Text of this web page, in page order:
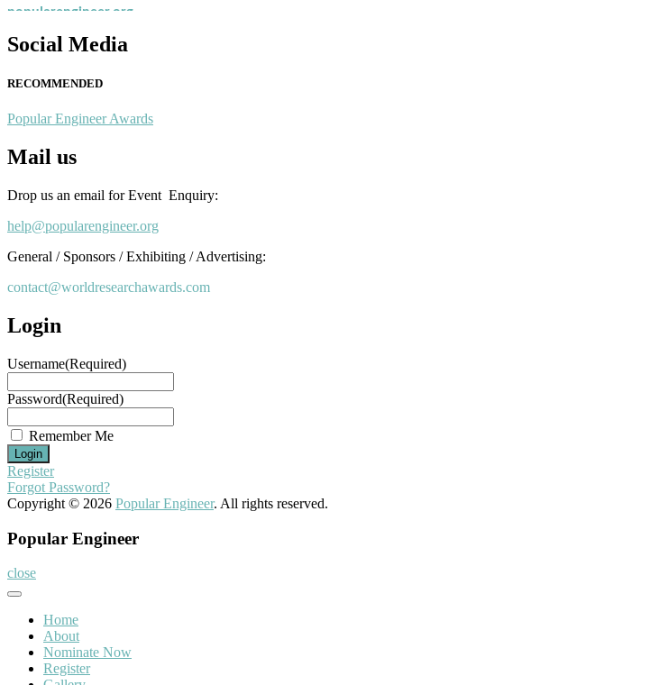
Social Media
RECOMMENDED
Popular Engineer Awards
Mail us
Drop us an email for Event Enquiry:
help@popularengineer.org
General / Sponsors / Exhibiting / Advertising:
contact@worldresearchawards.com
Login
Username(Required)
Password(Required)
Remember Me
Register
Forgot Password?
Copyright © 2026 Popular Engineer. All rights reserved.
Popular Engineer
close
Home
About
Nominate Now
Register